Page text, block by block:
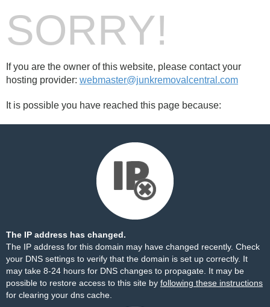
SORRY!
If you are the owner of this website, please contact your
hosting provider: webmaster@junkremovalcentral.com
It is possible you have reached this page because:
The IP address has changed.
The IP address for this domain may have changed recently. Check
your DNS settings to verify that the domain is set up correctly. It
may take 8-24 hours for DNS changes to propagate. It may be
possible to restore access to this site by following these instructions
for clearing your dns cache.